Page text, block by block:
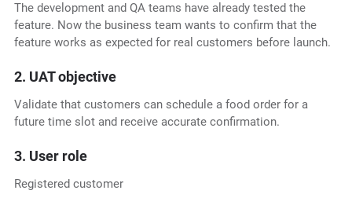
The development and QA teams have already tested the
feature. Now the business team wants to confirm that the
feature works as expected for real customers before launch.
2. UAT objective
Validate that customers can schedule a food order for a
future time slot and receive accurate confirmation.
3. User role
Registered customer